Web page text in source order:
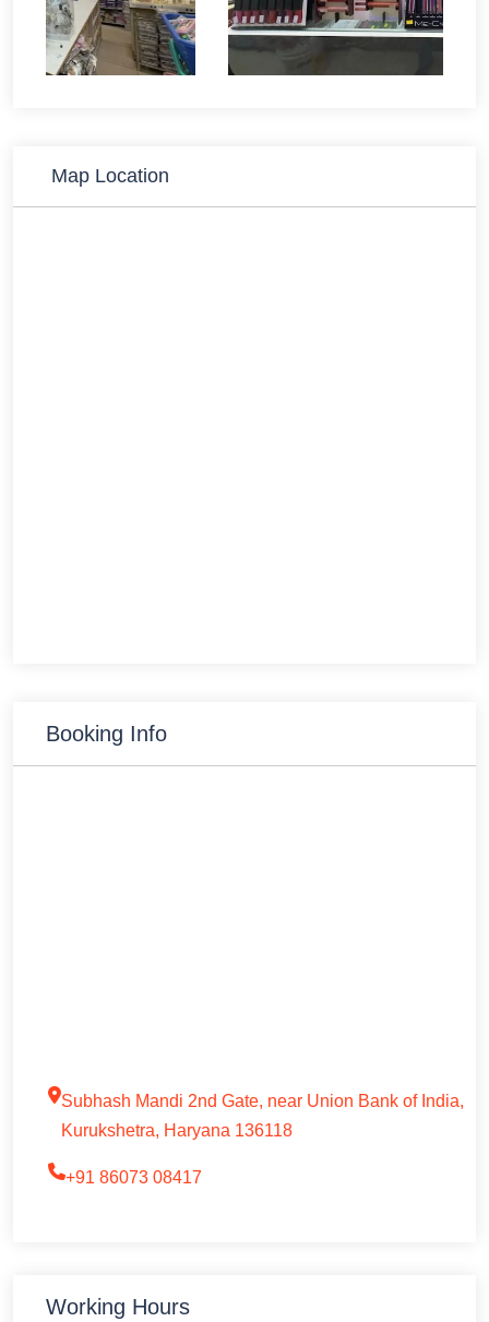
Map Location
Booking Info
Subhash Mandi 2nd Gate, near Union Bank of India,
Kurukshetra, Haryana 136118
+91 86073 08417
Working Hours